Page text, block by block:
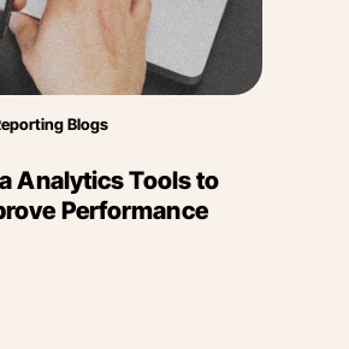
Blogs
Analytics Tools to
Performance